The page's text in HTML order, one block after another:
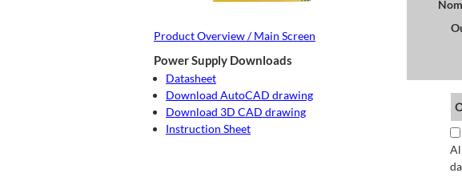
Product Overview / Main Screen
Power Supply Downloads
Datasheet
Download AutoCAD drawing
Download 3D CAD drawing
Instruction Sheet